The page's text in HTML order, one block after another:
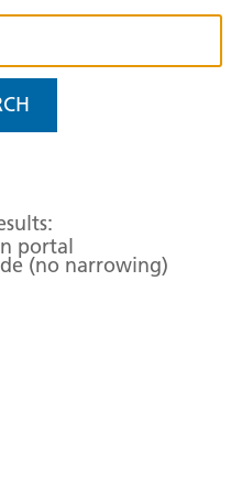
portal
(no narrowing)